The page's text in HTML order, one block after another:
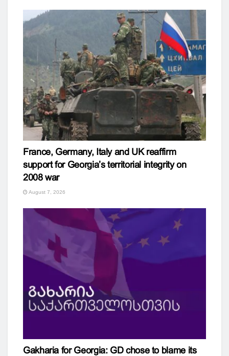
France, Germany, Italy and UK reaffirm
support for Georgia’s territorial integrity on
2008 war
August 7, 2026
Gakharia for Georgia: GD chose to blame its